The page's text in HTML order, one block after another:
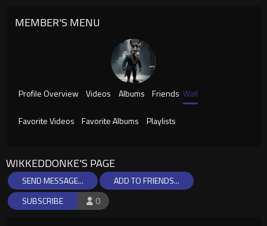
MEMBER'S MENU
Profile Overview Videos Albums Friends Wall
Favorite Videos Favorite Albums Playlists
WIKKEDDONKE'S PAGE
0
SUBSCRIBE
SEND MESSAGE... ADD TO FRIENDS...